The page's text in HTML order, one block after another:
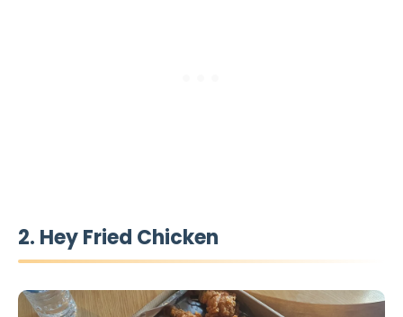
2. Hey Fried Chicken